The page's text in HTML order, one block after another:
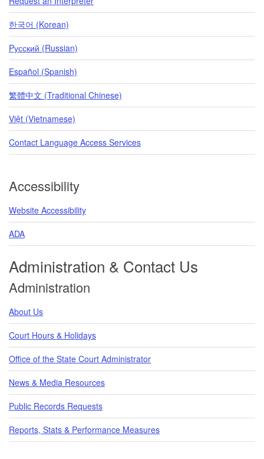
한국어 (Korean)
Pусский (Russian)
Español (Spanish)
繁體中文 (Traditional Chinese)
Việt (Vietnamese)
Contact Language Access Services
Accessibility
Website Accessibility
ADA
Administration & Contact Us
Administration
About Us
Court Hours & Holidays
Office of the State Court Administrator
News & Media Resources
Public Records Requests
Reports, Stats & Performance Measures